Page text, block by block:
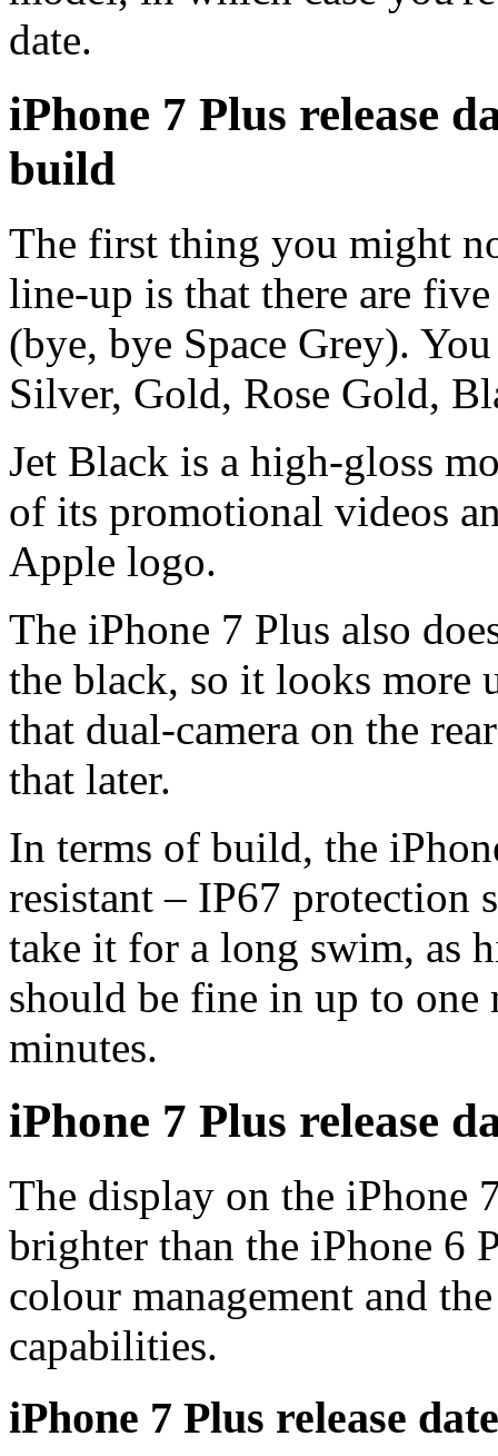
date.
iPhone 7 Plus release
build
The first thing you might
line-up is that there are
(bye, bye Space Grey).
Silver, Gold, Rose Gold,
Jet Black is a high-gloss
of its promotional videos
Apple logo.
The iPhone 7 Plus also
the black, so it looks more
that dual-camera on the
that later.
In terms of build, the
resistant – IP67 protection
take it for a long swim, as
should be fine in up to
minutes.
iPhone 7 Plus release
The display on the iPhone
brighter than the iPhone 6
colour management and
capabilities.
iPhone 7 Plus release